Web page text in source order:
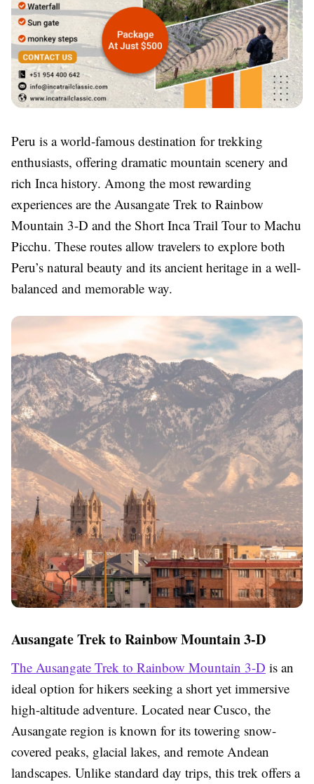
Peru is a world-famous destination for trekking
enthusiasts, offering dramatic mountain scenery and
rich Inca history. Among the most rewarding
experiences are the Ausangate Trek to Rainbow
Mountain 3-D and the Short Inca Trail Tour to Machu
Picchu. These routes allow travelers to explore both
Peru’s natural beauty and its ancient heritage in a well-
balanced and memorable way.
Ausangate Trek to Rainbow Mountain 3-D
The Ausangate Trek to Rainbow Mountain 3-D is an
ideal option for hikers seeking a short yet immersive
high-altitude adventure. Located near Cusco, the
Ausangate region is known for its towering snow-
covered peaks, glacial lakes, and remote Andean
landscapes. Unlike standard day trips, this trek offers a